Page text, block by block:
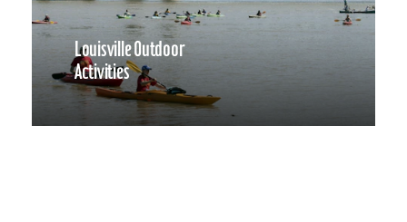
Louisville Outdoor
Activities